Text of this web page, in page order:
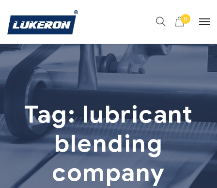
0
Tag:lubricant
blending
company